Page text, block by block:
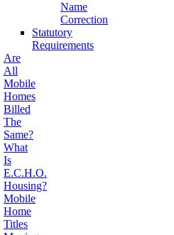
Name
Correction
Statutory
Requirements
Are
All
Mobile
Homes
Billed
The
Same?
What
Is
E.C.H.O.
Housing?
Mobile
Home
Titles